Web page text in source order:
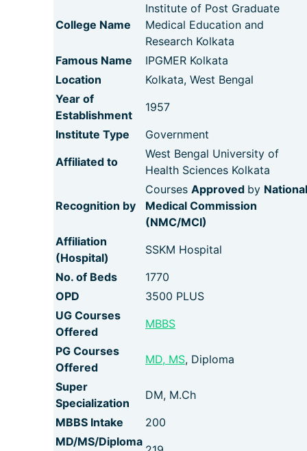
College Name
Institute of Post Graduate
Medical Education and
Research Kolkata
Famous Name
IPGMER Kolkata
Location
Kolkata, West Bengal
Year of
Establishment
1957
Institute Type
Government
Affiliated to
West Bengal University of
Health Sciences Kolkata
Recognition by
Courses Approved by National
Medical Commission
(NMC/MCI)
Affiliation
(Hospital)
SSKM Hospital
No. of Beds
1770
OPD
3500 PLUS
UG Courses
Offered
MBBS
PG Courses
Offered
MD, MS, Diploma
Super
Specialization
DM, M.Ch
MBBS Intake
200
MD/MS/Diploma